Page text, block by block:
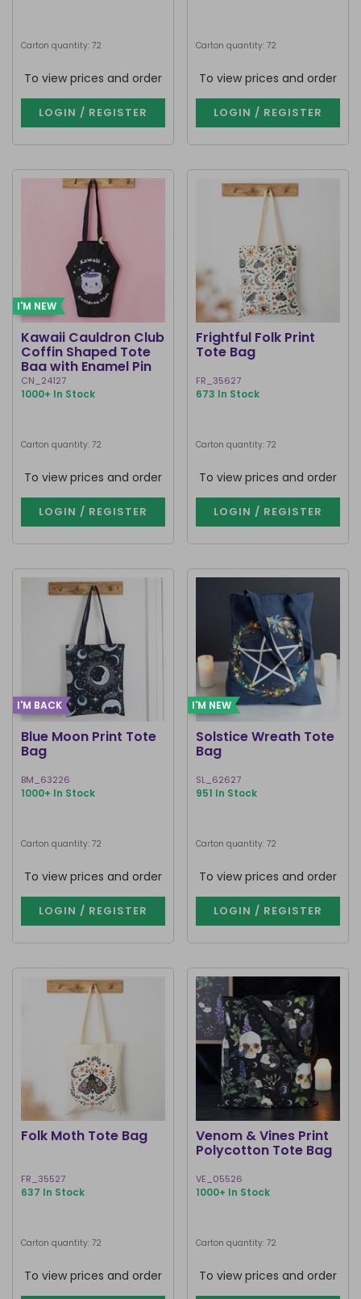
Carton quantity: 72
To view prices and order
LOGIN / REGISTER
Carton quantity: 72
To view prices and order
LOGIN / REGISTER
I'M NEW
Kawaii Cauldron Club
Coffin Shaped Tote
Bag with Enamel Pin
Badge
CN_24127
1000+ In Stock
Carton quantity: 72
To view prices and order
LOGIN / REGISTER
Frightful Folk Print
Tote Bag
FR_35627
673 In Stock
Carton quantity: 72
To view prices and order
LOGIN / REGISTER
I'M BACK
Blue Moon Print Tote
Bag
BM_63226
1000+ In Stock
Carton quantity: 72
To view prices and order
LOGIN / REGISTER
I'M NEW
Solstice Wreath Tote
Bag
SL_62627
951 In Stock
Carton quantity: 72
To view prices and order
LOGIN / REGISTER
Folk Moth Tote Bag
FR_35527
637 In Stock
Carton quantity: 72
To view prices and order
Venom & Vines Print
Polycotton Tote Bag
VE_05526
1000+ In Stock
Carton quantity: 72
To view prices and order